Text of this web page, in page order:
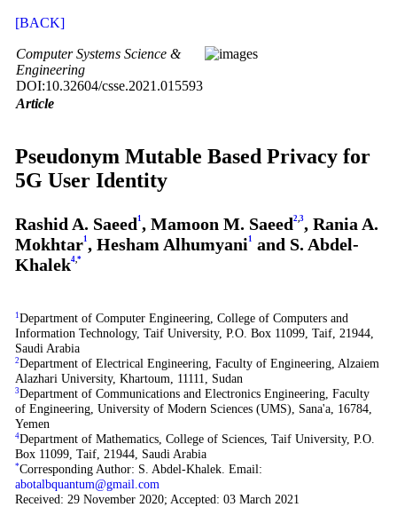
[BACK]
Computer Systems Science &
Engineering
DOI:10.32604/csse.2021.015593
Article
Pseudonym Mutable Based Privacy for
5G User Identity
Rashid A. Saeed1 , Mamoon M. Saeed2 3, Rania A.
Mokhtar1 , Hesham Alhumyani1
and S. Abdel-
Khalek4, *
1 Department of Computer Engineering, College of Computers and
Information Technology, Taif University, P.O. Box 11099, Taif, 21944,
Saudi Arabia
2Department of Electrical Engineering, Faculty of Engineering, Alzaiem
Alazhari University, Khartoum, 11111, Sudan
3Department of Communications and Electronics Engineering, Faculty
of Engineering, University of Modern Sciences (UMS), Sana'a, 16784,
Yemen
4Department of Mathematics, College of Sciences, Taif University, P.O.
Box 11099, Taif, 21944, Saudi Arabia
*Corresponding Author: S. Abdel-Khalek. Email:
abotalbquantum@gmail.com
Received: 29 November 2020; Accepted: 03 March 2021